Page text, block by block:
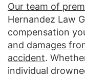
Our team of
Hernandez Law
compensation
and damages
accident.
individual